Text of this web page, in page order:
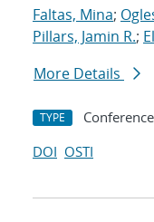
Faltas, Mina;
Pillars, Jamin R.;
More Details
TYPE
DOI OSTI